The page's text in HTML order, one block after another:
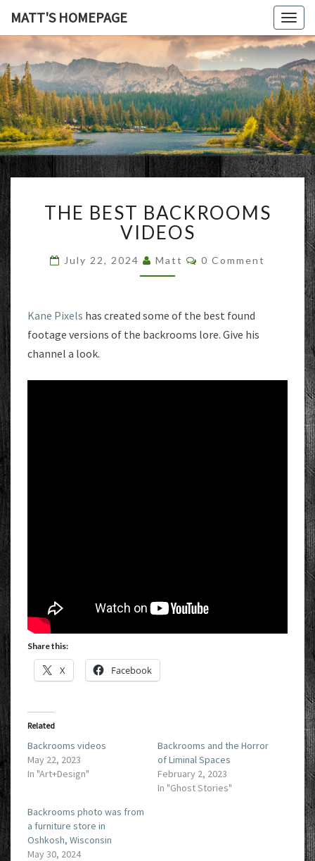
MATT'S HOMEPAGE
MATT'S
BEST
BACKROOMS
VIDEOS
THE BEST BACKROOMS
VIDEOS
July 22, 2024 Matt Comments
0 Comment
Kane Pixels has created some of the best found
footage versions of the backrooms lore. Give his
channel a look.
Share this:
X Facebook
Related
Backrooms videos
May 22, 2023
In "Art+Design"
Backrooms and the Horror
of Liminal Spaces
February 2, 2023
In "Ghost Stories"
Backrooms photo was from
a furniture store in
Oshkosh, Wisconsin
May 30, 2024